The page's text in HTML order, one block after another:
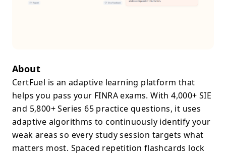
About
CertFuel is an adaptive learning platform that
helps you pass your FINRA exams. With 4,000+ SIE
and 5,800+ Series 65 practice questions, it uses
adaptive algorithms to continuously identify your
weak areas so every study session targets what
matters most. Spaced repetition flashcards lock